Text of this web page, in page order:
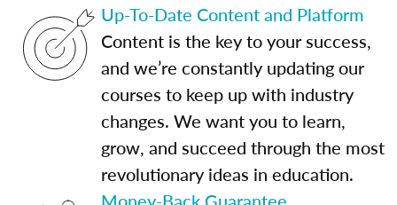
Up-To-Date Content and Platform
Content is the key to your success,
and we’re constantly updating our
courses to keep up with industry
changes. We want you to learn,
grow, and succeed through the most
revolutionary ideas in education.